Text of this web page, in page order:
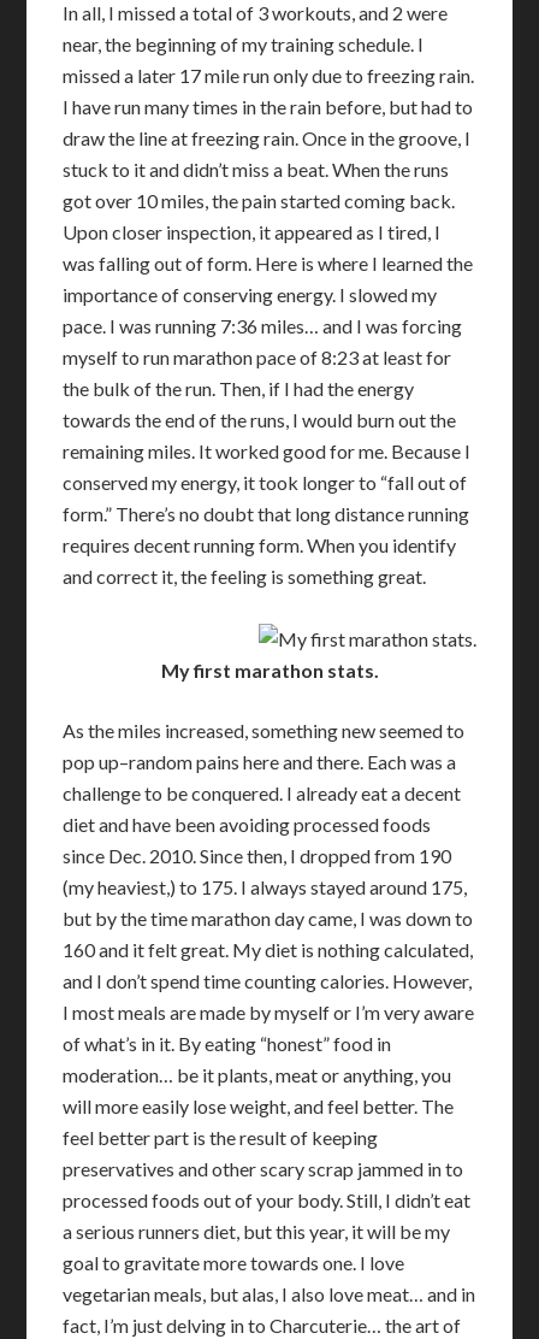
In all, I missed a total of 3 workouts, and 2 were
near, the beginning of my training schedule. I
missed a later 17 mile run only due to freezing rain.
I have run many times in the rain before, but had to
draw the line at freezing rain. Once in the groove, I
stuck to it and didn’t miss a beat. When the runs
got over 10 miles, the pain started coming back.
Upon closer inspection, it appeared as I tired, I
was falling out of form. Here is where I learned the
importance of conserving energy. I slowed my
pace. I was running 7:36 miles… and I was forcing
myself to run marathon pace of 8:23 at least for
the bulk of the run. Then, if I had the energy
towards the end of the runs, I would burn out the
remaining miles. It worked good for me. Because I
conserved my energy, it took longer to “fall out of
form.” There’s no doubt that long distance running
requires decent running form. When you identify
and correct it, the feeling is something great.
My first marathon stats.
As the miles increased, something new seemed to
pop up–random pains here and there. Each was a
challenge to be conquered. I already eat a decent
diet and have been avoiding processed foods
since Dec. 2010. Since then, I dropped from 190
(my heaviest,) to 175. I always stayed around 175,
but by the time marathon day came, I was down to
160 and it felt great. My diet is nothing calculated,
and I don’t spend time counting calories. However,
I most meals are made by myself or I’m very aware
of what’s in it. By eating “honest” food in
moderation… be it plants, meat or anything, you
will more easily lose weight, and feel better. The
feel better part is the result of keeping
preservatives and other scary scrap jammed in to
processed foods out of your body. Still, I didn’t eat
a serious runners diet, but this year, it will be my
goal to gravitate more towards one. I love
vegetarian meals, but alas, I also love meat… and in
fact, I’m just delving in to Charcuterie… the art of